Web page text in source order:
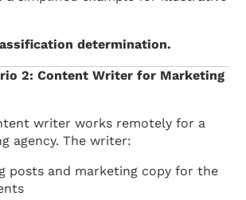
determination.
2: Content Writer for Marketing
writer works remotely for a
agency. The writer:
posts and marketing copy for the